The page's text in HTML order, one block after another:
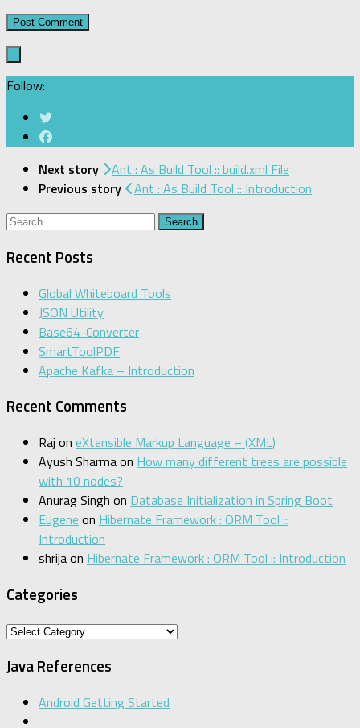
Follow:
Next story
Ant : As Build Tool :: build.xml File
Previous story
Ant : As Build Tool :: Introduction
Search
Recent Posts
Global Whiteboard Tools
JSON Utility
Base64-Converter
SmartToolPDF
Apache Kafka – Introduction
Recent Comments
Raj on eXtensible Markup Language – (XML)
Ayush Sharmaon How many different trees are possible
with 10 nodes?
Anurag Singh on Database Initialization in Spring Boot
Eugene on Hibernate Framework : ORM Tool ::
Introduction
shrijaon Hibernate Framework : ORM Tool :: Introduction
Categories
Categories
Java References
Android Getting Started